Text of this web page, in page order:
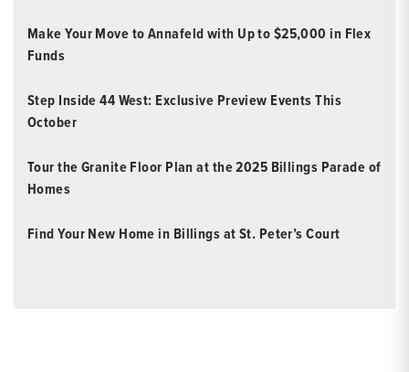
Make Your Move to Annafeld with Up to $25,000 in Flex
Funds
Step Inside 44 West: Exclusive Preview Events This
October
Tour the Granite Floor Plan at the 2025 Billings Parade of
Homes
Find Your New Home in Billings at St. Peter’s Court